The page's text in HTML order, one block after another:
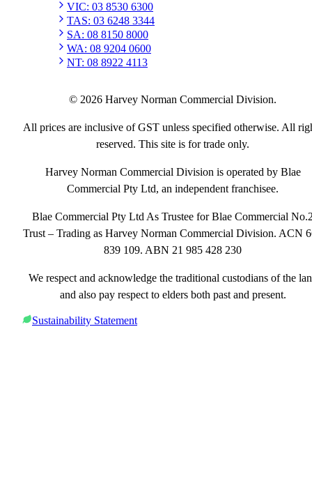
VIC: 03 8530 6300
TAS: 03 6248 3344
SA: 08 8150 8000
WA: 08 9204 0600
NT: 08 8922 4113
© 2026 Harvey Norman Commercial Division.
All prices are inclusive of GST unless specified otherwise. All
reserved. This site is for trade only.
Harvey Norman Commercial Division is operated by Blae
Commercial Pty Ltd, an independent franchisee.
Blae Commercial Pty Ltd As Trustee for Blae Commercial
Trust – Trading as Harvey Norman Commercial Division. ACN
839 109. ABN 21 985 428 230
We respect and acknowledge the traditional custodians of the
and also pay respect to elders both past and present.
Sustainability Statement